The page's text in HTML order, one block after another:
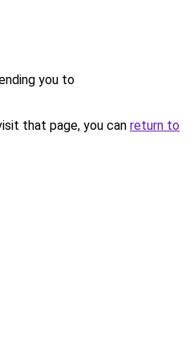
you to
that page, you can return to